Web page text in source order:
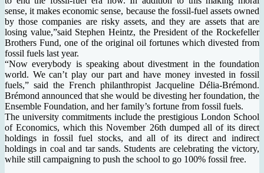
sense, it makes economic sense, because the fossil-fuel assets owned
by those companies are risky assets, and they are assets that are
losing value,”said Stephen Heintz, the President of the Rockefeller
Brothers Fund, one of the original oil fortunes which divested from
fossil fuels last year.
“Now everybody is speaking about divestment in the foundation
world. We can’t play our part and have money invested in fossil
fuels,” said the French philanthropist Jacqueline Délia-Brémond.
Brémond announced that she would be divesting her foundation, the
Ensemble Foundation, and her family’s fortune from fossil fuels.
The university commitments include the prestigious London School
of Economics, which this November 26th dumped all of its direct
holdings in fossil fuel stocks, and all of its direct and indirect
holdings in coal and tar sands. Students are celebrating the victory,
while still campaigning to push the school to go 100% fossil free.